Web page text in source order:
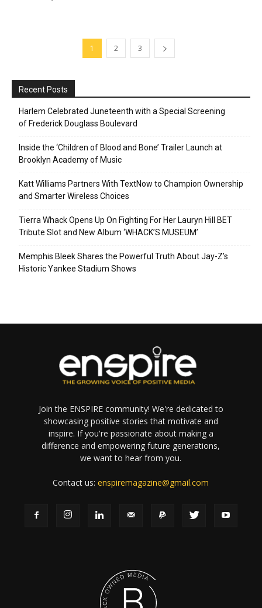
1 2 3
Recent Posts
Harlem Celebrated Juneteenth with a Special Screening
of Frederick Douglass Boulevard
Inside the ‘Children of Blood and Bone’ Trailer Launch at
Brooklyn Academy of Music
Katt Williams Partners With TextNow to Champion Ownership
and Smarter Wireless Choices
Tierra Whack Opens Up On Fighting For Her Lauryn Hill BET
Tribute Slot and New Album ‘WHACK’S MUSEUM’
Memphis Bleek Shares the Powerful Truth About Jay-Z’s
Historic Yankee Stadium Shows
Join the ENSPIRE community! We're dedicated to
showcasing positive stories that motivate and
inspire. If you're passionate about making a
difference and empowering future generations,
we want to hear from you.
Contact us:enspiremagazine@gmail.com